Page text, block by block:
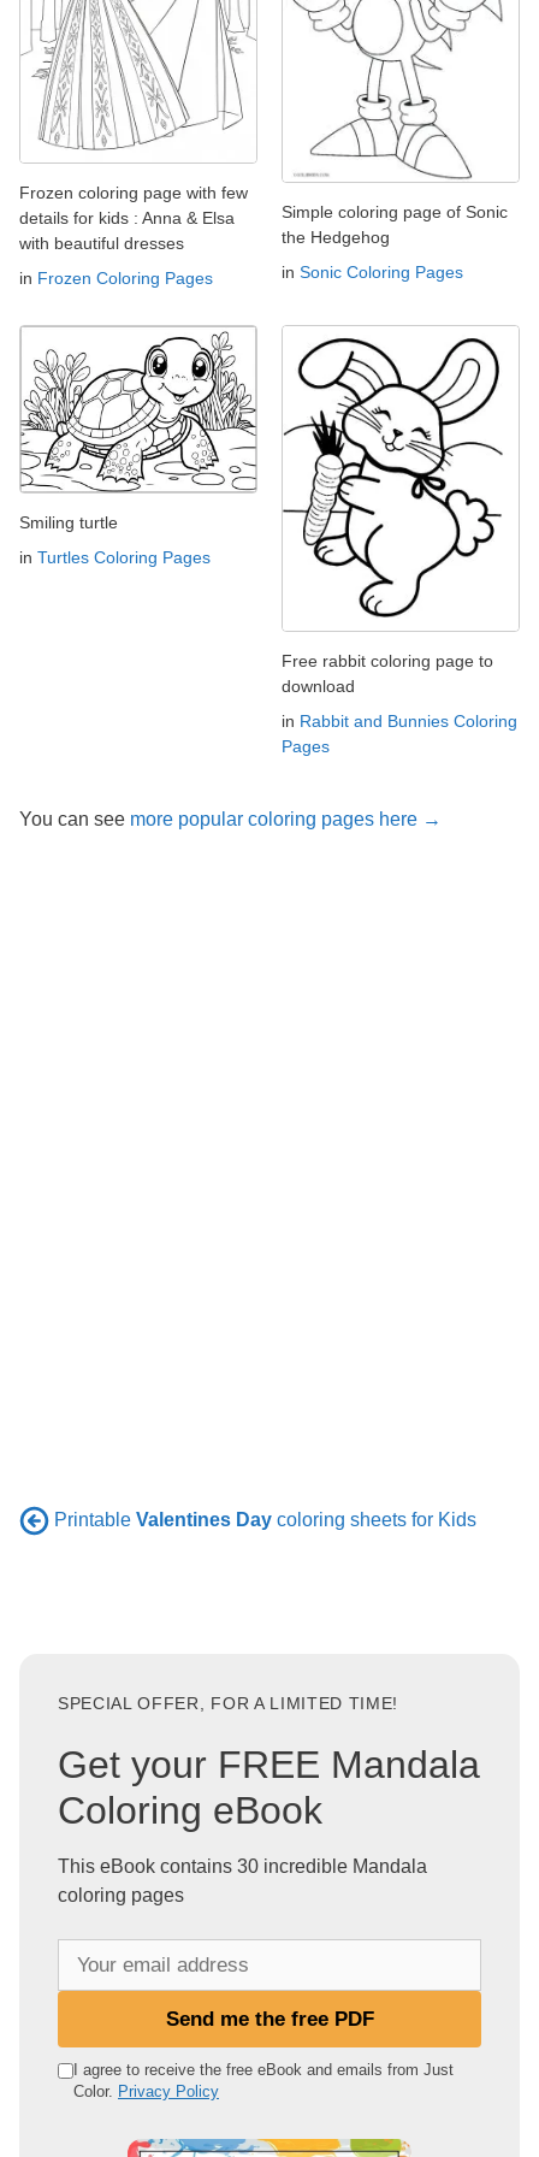
Frozen coloring page with few
details for kids : Anna & Elsa
with beautiful dresses
in Frozen Coloring Pages
Simple coloring page of Sonic
the Hedgehog
in Sonic Coloring Pages
Smiling turtle
in Turtles Coloring Pages
Free rabbit coloring page to
download
in Rabbit and Bunnies Coloring
Pages
You can see more popular coloring pages here →
Printable Valentines Day coloring sheets for Kids
SPECIAL OFFER, FOR A LIMITED TIME!
Get your FREE Mandala
Coloring eBook
This eBook contains 30 incredible Mandala
coloring pages
e
Send me the free PDF
I agree to receive the free eBook and emails from Just
Color. Privacy Policy